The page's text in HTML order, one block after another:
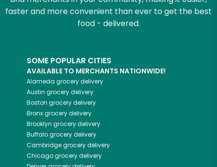
faster and more convenient than ever to get the best
food - delivered.
SOME POPULAR CITIES
AVAILABLE TO MERCHANTS NATIONWIDE!
Alameda grocery delivery
Austin grocery delivery
Boston grocery delivery
Bronxgrocery delivery
Brooklyn grocery delivery
Buffalogrocery delivery
Cambridgegrocery delivery
Chicagogrocery delivery